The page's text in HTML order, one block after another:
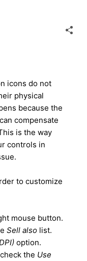
icons do not
physical
because the
compensate
is the way
controls in
to customize
mouse button.
Sell also list.
option.
the Use